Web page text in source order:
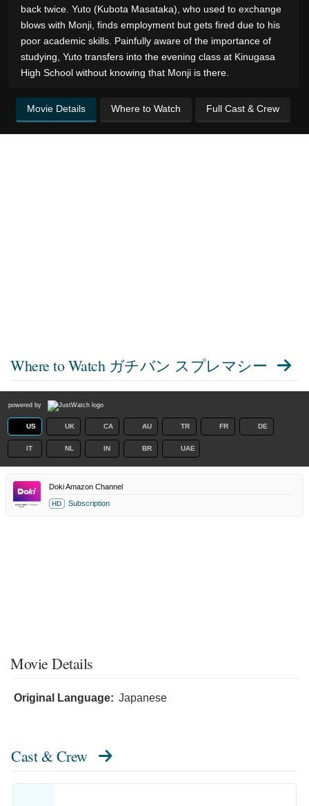
back twice. Yuto (Kubota Masataka), who used to exchange
blows with Monji, finds employment but gets fired due to his
poor academic skills. Painfully aware of the importance of
studying, Yuto transfers into the evening class at Kinugasa
High School without knowing that Monji is there.
Movie Details Where to Watch Full Cast & Crew
Where to Watch ガチバン スプレマシー
powered by
US UK CA AU TR FR DE
IT NL IN BR UAE
Doki Amazon Channel
HD Subscription
Movie Details
Original Language: Japanese
Cast & Crew